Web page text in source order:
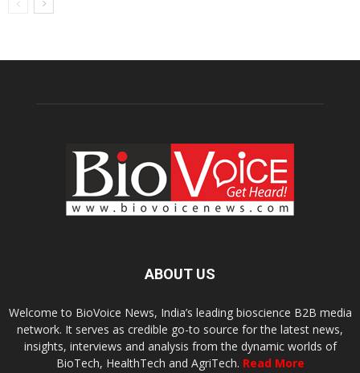
ABOUT US
Welcome to BioVoice News, India’s leading bioscience B2B media
network. It serves as credible go-to source for the latest news,
insights, interviews and analysis from the dynamic worlds of
BioTech, HealthTech and AgriTech. Read More